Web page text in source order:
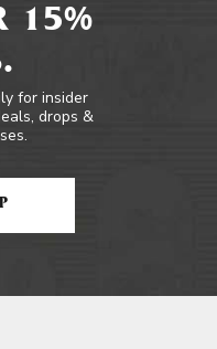
15%
for insider
drops &